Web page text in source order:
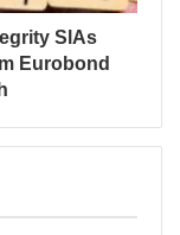
SlAs
Eurobond